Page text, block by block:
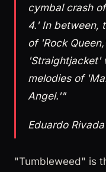
cymbal crash
4.' In between,
of 'Rock
'Straightjacket'
melodies of
Angel.'"
Eduardo
"Tumbleweed" is